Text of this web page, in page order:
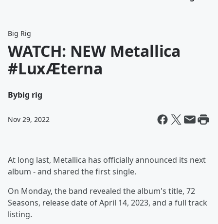
Big Rig
WATCH: NEW Metallica
#LuxÆterna
Bybig rig
Nov 29, 2022
At long last, Metallica has officially announced its next
album - and shared the first single.
On Monday, the band revealed the album's title, 72
Seasons, release date of April 14, 2023, and a full track
listing.